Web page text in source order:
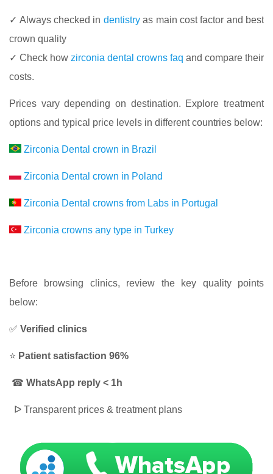
✓ Always checked in dentistryas main cost factor and best
crown quality
✓ Check how zirconia dental crowns faq and compare their
costs.
Prices vary depending on destination. Explore treatment
options and typical price levels in different countries below:
Zirconia Dental crown in Brazil
Zirconia Dental crown in Poland
Zirconia Dental crowns from Labs in Portugal
Zirconia crowns any type in Turkey
Before browsing clinics, review the key quality points
below:
✅ Verified clinics
⭐ Patient satisfaction 96%
☎ WhatsApp reply < 1h
ᐅ Transparent prices & treatment plans